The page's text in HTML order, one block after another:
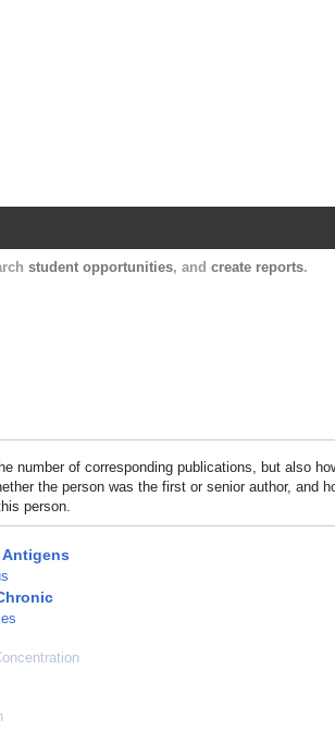
student opportunities, and create reports.
number of corresponding publications, but also
the person was the first or senior author, and
person.